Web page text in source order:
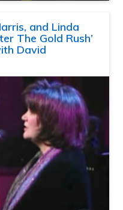
and Linda
The Gold Rush’
David